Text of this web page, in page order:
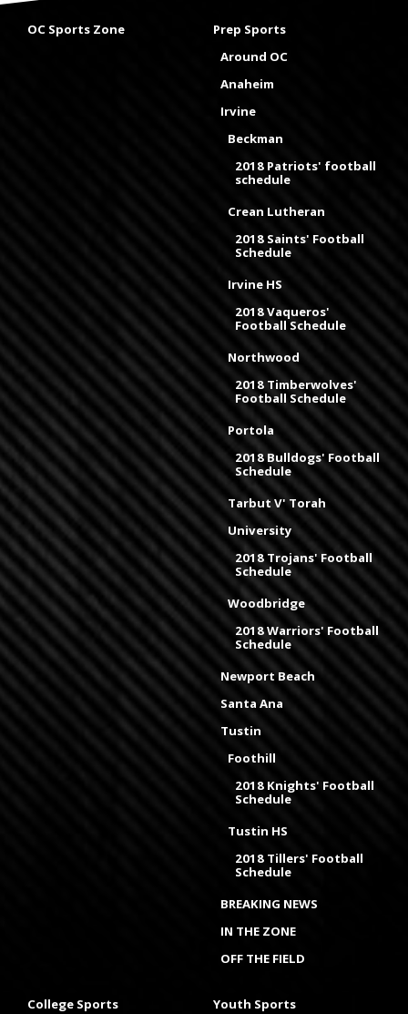
OC Sports Zone
Prep Sports
Around OC
Anaheim
Irvine
Beckman
2018 Patriots' football
schedule
Crean Lutheran
2018 Saints' Football
Schedule
Irvine HS
2018 Vaqueros'
Football Schedule
Northwood
2018 Timberwolves'
Football Schedule
Portola
2018 Bulldogs' Football
Schedule
Tarbut V' Torah
University
2018 Trojans' Football
Schedule
Woodbridge
2018 Warriors' Football
Schedule
Newport Beach
Santa Ana
Tustin
Foothill
2018 Knights' Football
Schedule
Tustin HS
2018 Tillers' Football
Schedule
BREAKING NEWS
IN THE ZONE
OFF THE FIELD
College Sports Youth Sports